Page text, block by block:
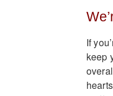
If
keep